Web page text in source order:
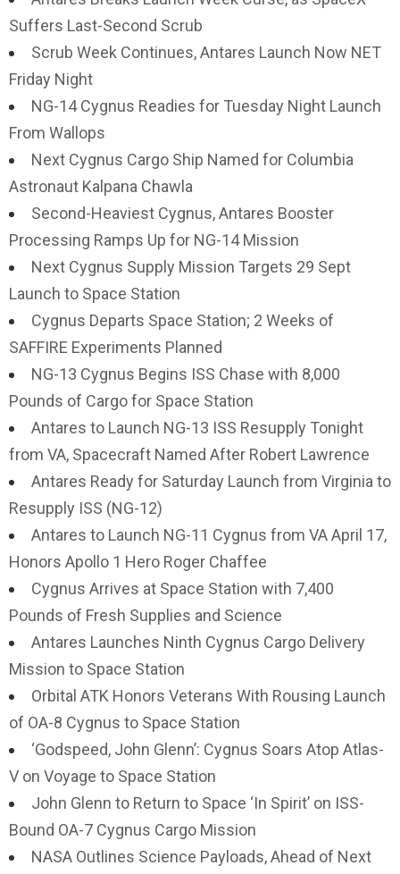
Suffers Last-Second Scrub
Scrub Week Continues, Antares Launch Now NET
Friday Night
NG-14 Cygnus Readies for Tuesday Night Launch
From Wallops
Next Cygnus Cargo Ship Named for Columbia
Astronaut Kalpana Chawla
Second-Heaviest Cygnus, Antares Booster
Processing Ramps Up for NG-14 Mission
Next Cygnus Supply Mission Targets 29 Sept
Launch to Space Station
Cygnus Departs Space Station; 2 Weeks of
SAFFIRE Experiments Planned
NG-13 Cygnus Begins ISS Chase with 8,000
Pounds of Cargo for Space Station
Antares to Launch NG-13 ISS Resupply Tonight
from VA, Spacecraft Named After Robert Lawrence
Antares Ready for Saturday Launch from Virginia to
Resupply ISS (NG-12)
Antares to Launch NG-11 Cygnus from VA April 17,
Honors Apollo 1 Hero Roger Chaffee
Cygnus Arrives at Space Station with 7,400
Pounds of Fresh Supplies and Science
Antares Launches Ninth Cygnus Cargo Delivery
Mission to Space Station
Orbital ATK Honors Veterans With Rousing Launch
of OA-8 Cygnus to Space Station
‘Godspeed, John Glenn’: Cygnus Soars Atop Atlas-
V on Voyage to Space Station
John Glenn to Return to Space ‘In Spirit’ on ISS-
Bound OA-7 Cygnus Cargo Mission
NASA Outlines Science Payloads, Ahead of Next